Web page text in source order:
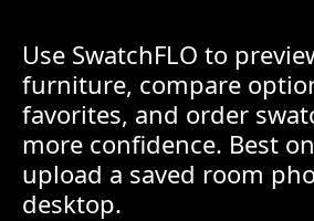
Use SwatchFLO to
furniture, compare
favorites, and order
more confidence. Best
upload a saved room
desktop.